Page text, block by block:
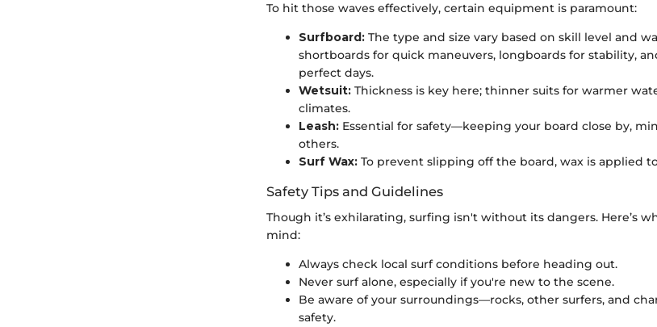
To hit those waves effectively, certain equipment is paramount:
Surfboard: The type and size vary based on skill level and
shortboards for quick maneuvers, longboards for stability,
perfect days.
Wetsuit: Thickness is key here; thinner suits for warmer
climates.
Leash: Essential for safety—keeping your board close by,
others.
Surf Wax: To prevent slipping off the board, wax is applied
Safety Tips and Guidelines
Though it’s exhilarating, surfing isn't without its dangers. Here’s
mind:
Always check local surf conditions before heading out.
Never surf alone, especially if you're new to the scene.
Be aware of your surroundings—rocks, other surfers, and
safety.